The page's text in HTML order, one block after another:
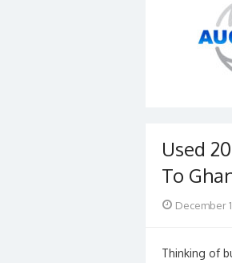
Used
To
Posted
December
Thinking of